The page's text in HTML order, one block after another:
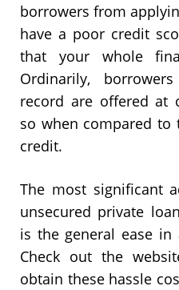
borrowers from
have a poor credit
that your whole
Ordinarily,
record are offered at
so when compared
credit.
The most significant
unsecured private
is the general ease
Check out the
obtain these hassle